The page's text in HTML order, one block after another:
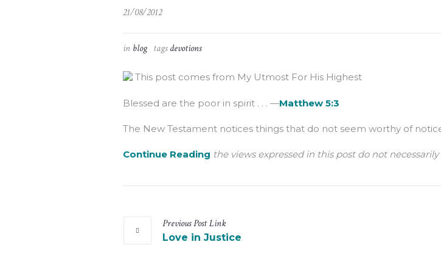
21/08/2012
in blog tagsdevotions
This post comes from My Utmost For His Highest
Blessed are the poor in spirit . . . —Matthew 5:3
The New Testament notices things that do not seem worthy of
Continue Reading the views expressed in this post do not
PreviousPostLink
Love in Justice